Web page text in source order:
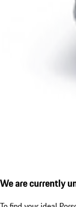
We are currently